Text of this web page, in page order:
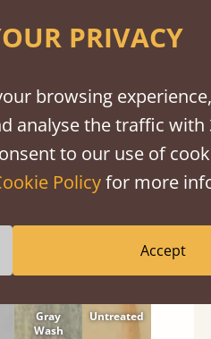
Gray
Wash
Untreated
PRIVACY
browsing
analyse the traffic with
to our use of
Policyfor more
Accept